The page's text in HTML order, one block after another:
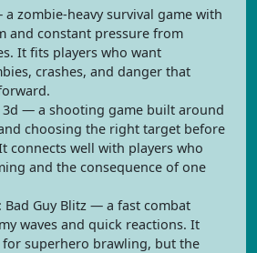
zombie-heavy survival game with
and constant pressure from
It fits players who want
crashes, and danger that
3d — a shooting game built around
choosing the right target before
connects well with players who
and the consequence of one
Bad Guy Blitz — a fast combat
waves and quick reactions. It
for superhero brawling, but the